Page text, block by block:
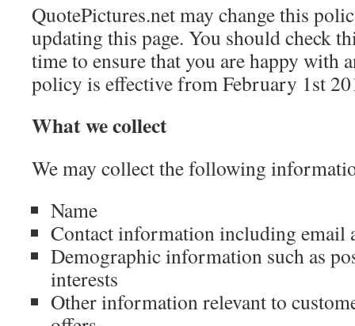
QuotePictures.net may change this
updating this page. You should check
time to ensure that you are happy with
policy is effective from February 1st
What we collect
We may collect the following
Name
Contact information including email
Demographic information such as
interests
Other information relevant to